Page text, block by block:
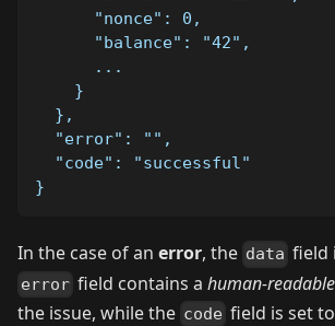
      "nonce": 0,
      "balance": "42",
      ...
    }
  },
  "error": "",
  "code": "successful"
}
In the case of an error, the data field
error field contains ahuman-readable
the issue, while the code field is set